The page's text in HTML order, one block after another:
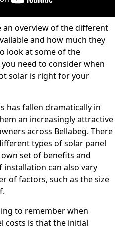
an overview of the different
and how much they
look at some of the
need to consider when
solar is right for your
has fallen dramatically in
an increasingly attractive
across Bellabeg. There
types of solar panel
set of benefits and
installation can also vary
of factors, such as the size
to remember when
costs is that the initial